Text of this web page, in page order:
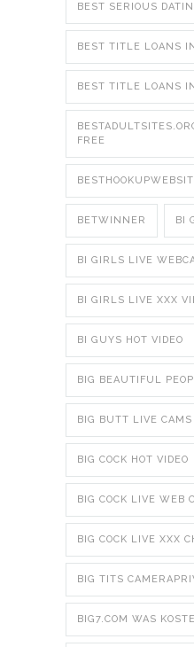
BEST SERIOUS
BEST TITLE LOANS
BEST TITLE LOANS
FREE
BETWINNER BI
BI GIRLS LIVE
BI GIRLS LIVE XXX
BI GUYS HOT VIDEO
BIG BEAUTIFUL
BIG BUTT LIVE CAMS
BIG COCK HOT VIDEO
BIG COCK LIVE WEB
BIG COCK LIVE XXX
BIG TITS
BIG7.COM WAS